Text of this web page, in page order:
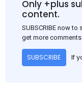
Only +plus
content.
SUBSCRIBE now
get more comments.
SUBSCRIBE If